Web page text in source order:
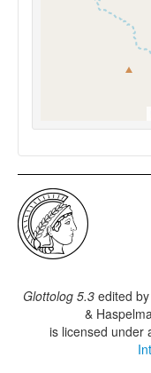
Glottolog 5.3 edited by
&
is licensed under